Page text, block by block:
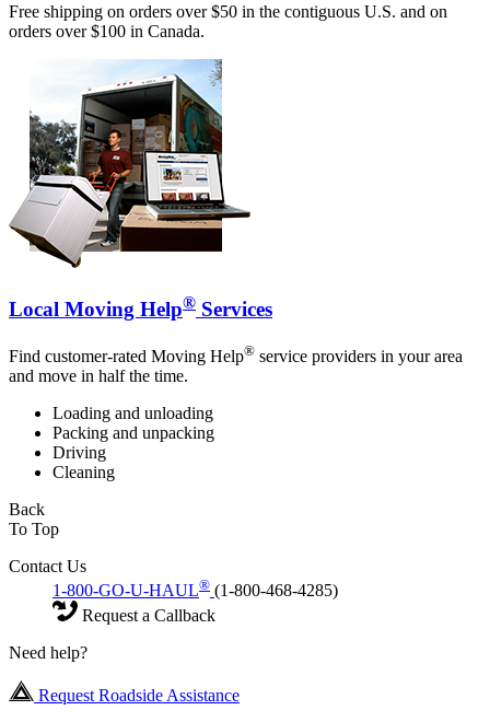
Free shipping on orders over $50 in the contiguous U.S. and on
orders over $100 in Canada.
Local Moving Help® Services
Find customer-rated Moving Help® service providers in your area
and move in half the time.
Loading and unloading
Packing and unpacking
Driving
Cleaning
Back
To Top
Contact Us
1-800-GO-U-HAUL® (1-800-468-4285)
Request a Callback
Need help?
Request Roadside Assistance